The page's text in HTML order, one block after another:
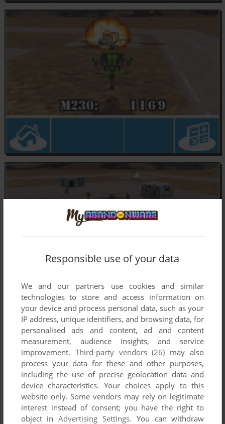
Responsible use of your data
We and our partners use cookies and similar
technologies to store and access information on
your device and process personal data, such as your
IP address, unique identifiers, and browsing data, for
personalised ads and content, ad and content
measurement, audience insights, and service
improvement. Third-party vendors (26) may also
process your data for these and other purposes,
including the use of precise geolocation data and
device characteristics. Your choices apply to this
website only. Some vendors may rely on legitimate
interest instead of consent; you have the right to
object inAdvertising Settings. You can withdraw